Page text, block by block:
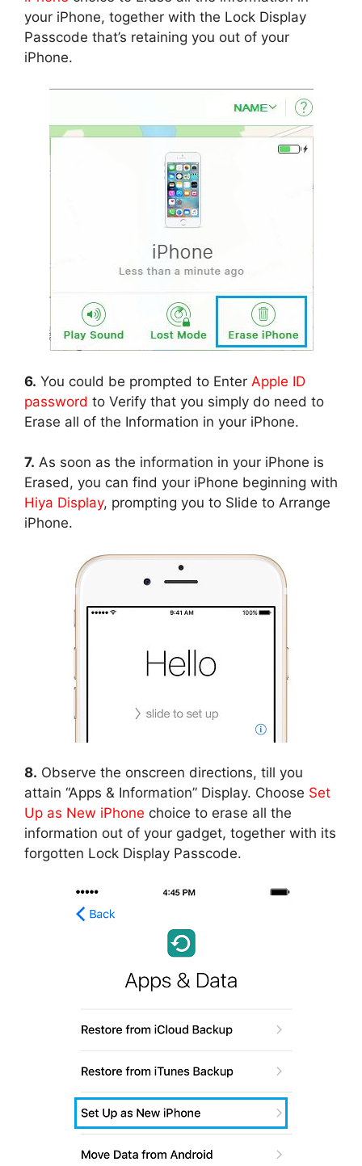
your iPhone, together with the Lock Display
Passcode that’s retaining you out of your
iPhone.
6. You could be prompted to Enter Apple ID
password to Verify that you simply do need to
Erase all of the Information in your iPhone.
7. As soon as the information in your iPhone is
Erased, you can find your iPhone beginning with
Hiya Display, prompting you to Slide to Arrange
iPhone.
8. Observe the onscreen directions, till you
attain “Apps & Information” Display. Choose Set
Up as New iPhone choice to erase all the
information out of your gadget, together with its
forgotten Lock Display Passcode.